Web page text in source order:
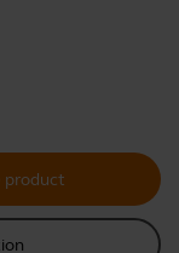
product